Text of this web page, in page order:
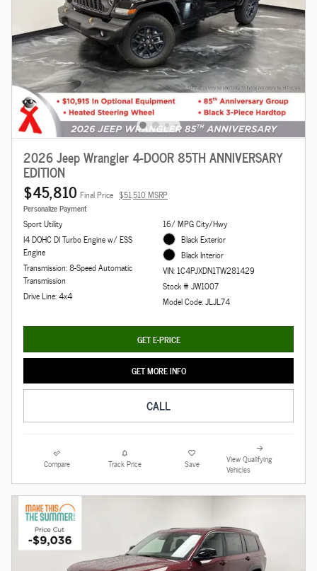
2026 Jeep Wrangler 4-DOOR 85TH ANNIVERSARY
EDITION
$45,810 Final Price $51,510 MSRP
Personalize Payment
Sport Utility
I4 DOHC DI Turbo Engine w/ ESS
Engine
Transmission: 8-Speed Automatic
Transmission
Drive Line: 4x4
16/ MPG City/Hwy
Black Exterior
Black Interior
VIN: 1C4PJXDN1TW281429
Stock # JW1007
Model Code: JLJL74
GET E-PRICE
GET MORE INFO
CALL
Compare Track Price Save
View Qualifying
Vehicles